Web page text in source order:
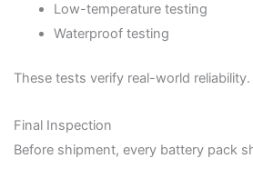
Low-temperature testing
Waterproof testing
These tests verify real-world reliability.
Final Inspection
Before shipment, every battery pack